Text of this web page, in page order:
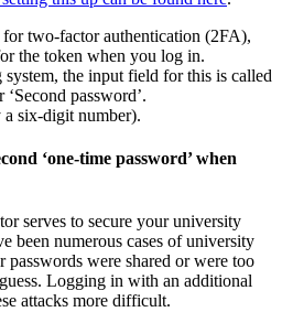
two-factor authentication (2FA),
the token when you log in.
the input field for this is called
‘Second password’.
a six-digit number).
‘one-time password’ when
serves to secure your university
been numerous cases of university
passwords were shared or were too
Logging in with an additional
attacks more difficult.